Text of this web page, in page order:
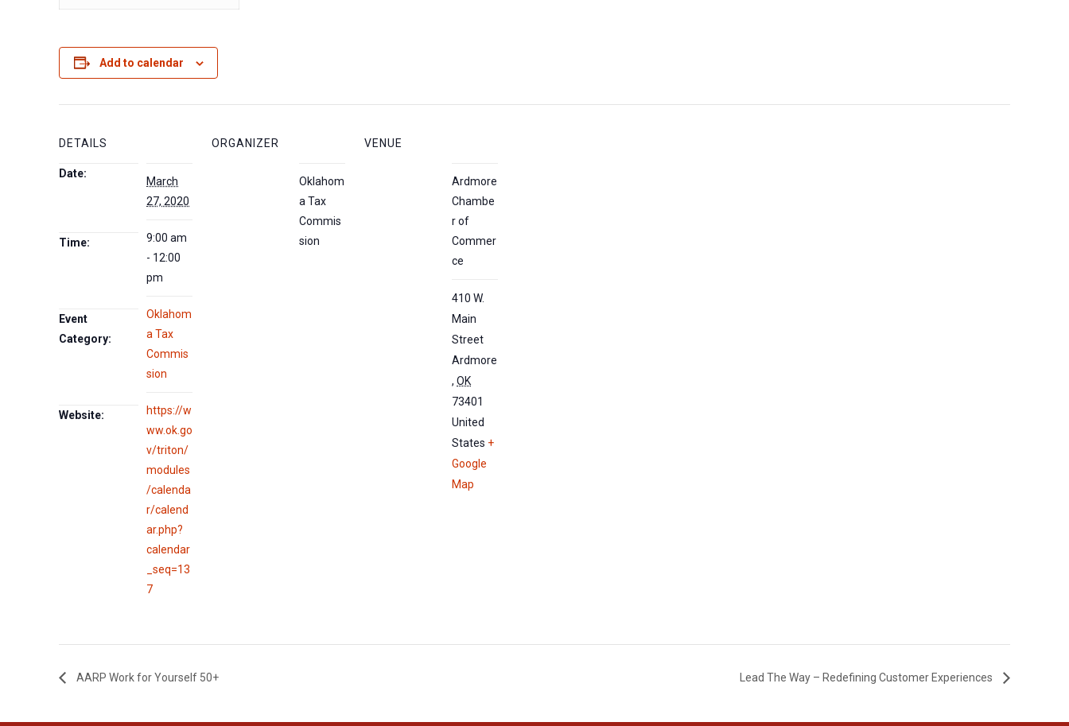
Add to calendar
DETAILS
Date:
March
27, 2020
Time:
9:00 am
- 12:00
pm
Event
Category:
Oklahom
a Tax
Commis
sion
Website:
https://w
ww.ok.go
v/triton/
modules
/calenda
r/calend
ar.php?
calendar
_seq=13
7
ORGANIZER
Oklahom
a Tax
Commis
sion
VENUE
Ardmore
Chambe
r of
Commer
ce
410 W.
Main
Street
Ardmore
, OK
73401
United
States +
Google
Map
AARP Work for Yourself 50+ Lead The Way – Redefining Customer Experiences